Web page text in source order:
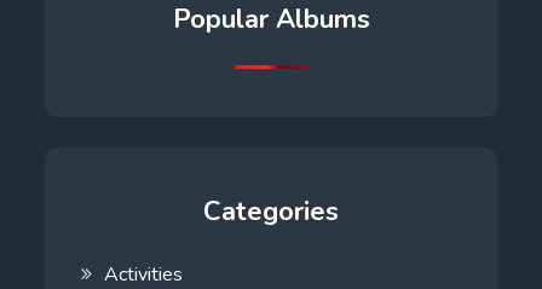
Popular Albums
Categories
Activities